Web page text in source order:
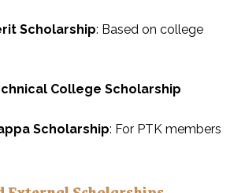
Scholarship: Based on college
College Scholarship
Scholarship: For PTK members